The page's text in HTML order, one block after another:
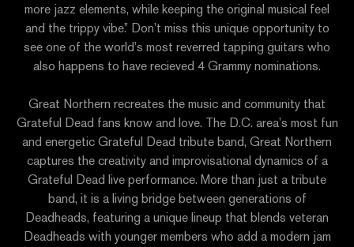
more jazz elements, while keeping the original musical feel
and the trippy vibe.” Don’t miss this unique opportunity to
see one of the world’s most reverred tapping guitars who
also happens to have recieved 4 Grammy nominations.
Great Northern recreates the music and community that
Grateful Dead fans know and love. The D.C. area’s most fun
and energetic Grateful Dead tribute band, Great Northern
captures the creativity and improvisational dynamics of a
Grateful Dead live performance. More than just a tribute
band, it is a living bridge between generations of
Deadheads, featuring a unique lineup that blends veteran
Deadheads with younger members who add a modern jam